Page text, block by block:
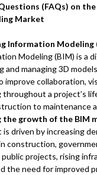
(FAQs) on
Market
Information Modeling
Modeling (BIM) is a
and managing 3D
collaboration,
throughout a project’s
to maintenance
the growth of the BIM
driven by increasing
construction,
projects, rising
the need for improved